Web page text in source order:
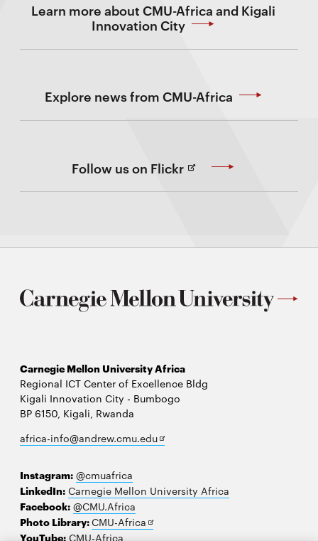
Learn more about CMU-Africa and Kigali
Innovation City
Explore news from CMU-Africa
Follow us on Flickr (Opens
new
Carnegie Mellon University Africa
Regional ICT Center of Excellence Bldg
Kigali Innovation City - Bumbogo
BP 6150, Kigali, Rwanda
africa-info@andrew.cmu.eduOpens
Instagram: @cmuafrica
LinkedIn: Carnegie Mellon University Africa
Facebook: @CMU.Africa
Photo Library:CMU-Africa Opens
YouTube: CMU-Africa